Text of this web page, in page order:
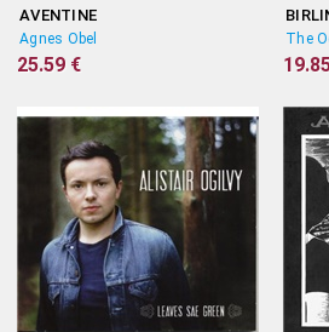
AVENTINE
Agnes Obel
25.59 €
The